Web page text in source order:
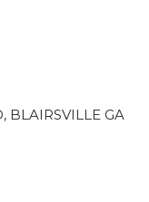
BLAIRSVILLE GA